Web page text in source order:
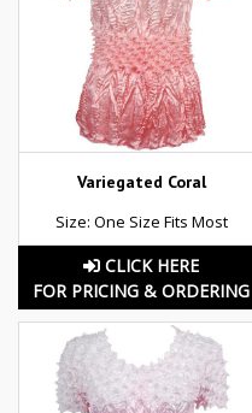
Variegated Coral
Size: One Size Fits Most
CLICK HERE
FOR PRICING & ORDERING